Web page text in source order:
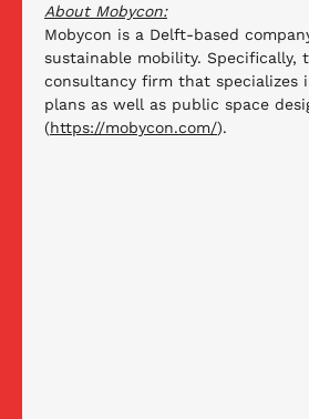
About Mobycon:
Mobycon is a Delft-based
sustainable mobility. Specifically,
consultancy firm that specializes
plans as well as public space
(https://mobycon.com/).